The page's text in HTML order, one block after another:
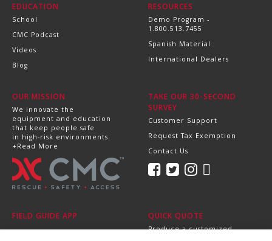
EDUCATION
School
CMC Podcast
Videos
Blog
RESOURCES
Demo Program -
1.800.513.7455
Spanish Material
International Dealers
OUR MISSION
We innovate the
equipment and education
that keep people safe
in high-risk environments.
+Read More
TAKE OUR 30-SECOND
SURVEY
Customer Support
Request Tax Exemption
Contact Us
FIELD GUIDE APP QUICK QUOTE
Produce a customized,